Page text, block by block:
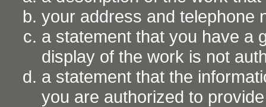
your address and telephone
a statement that you have a
display of the work is not
a statement that the
you are authorized to